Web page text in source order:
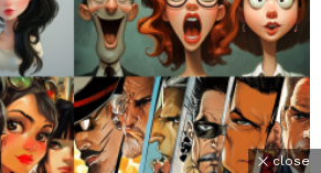
close